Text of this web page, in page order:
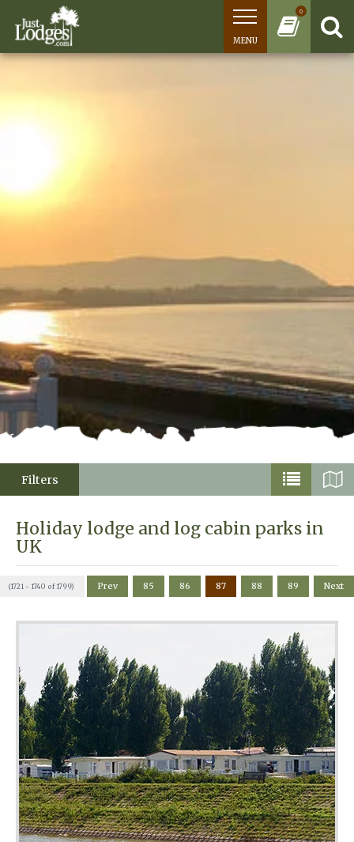
0
MENU
Filters
Holiday lodge and log cabin parks in
UK
(1721 - 1740 of 1799) Prev 85 86 87 88 89 Next